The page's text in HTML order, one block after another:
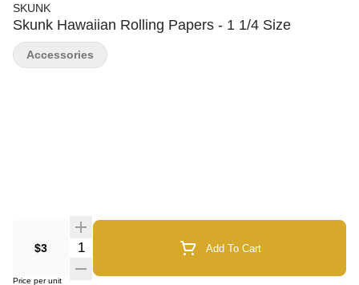
SKUNK
Skunk Hawaiian Rolling Papers - 1 1/4 Size
$3 Quantity Selector Add To Cart
Price per unit
Accessories